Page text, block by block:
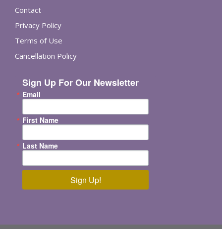
Contact
Privacy Policy
Terms of Use
Cancellation Policy
Sign Up For Our Newsletter
Email
First Name
Last Name
Sign Up!